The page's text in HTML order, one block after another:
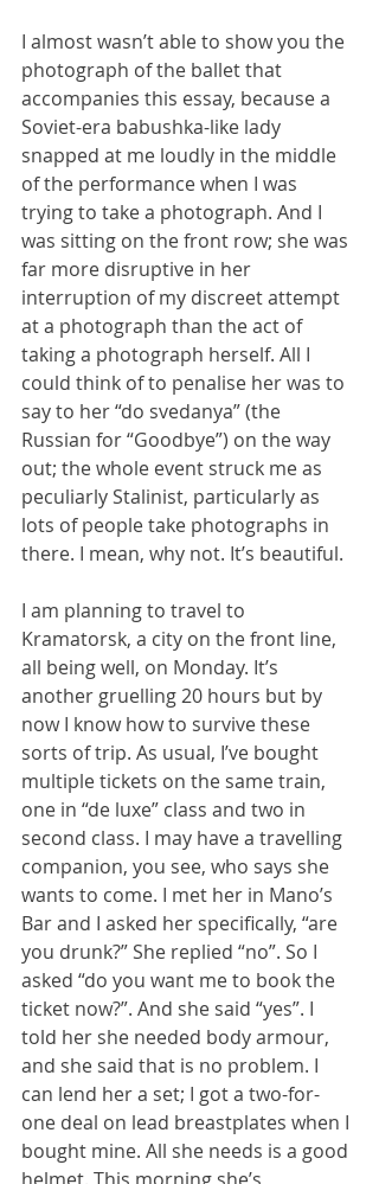
I almost wasn’t able to show you the
photograph of the ballet that
accompanies this essay, because a
Soviet-era babushka-like lady
snapped at me loudly in the middle
of the performance when I was
trying to take a photograph. And I
was sitting on the front row; she was
far more disruptive in her
interruption of my discreet attempt
at a photograph than the act of
taking a photograph herself. All I
could think of to penalise her was to
say to her “do svedanya” (the
Russian for “Goodbye”) on the way
out; the whole event struck me as
peculiarly Stalinist, particularly as
lots of people take photographs in
there. I mean, why not. It’s beautiful.
I am planning to travel to
Kramatorsk, a city on the front line,
all being well, on Monday. It’s
another gruelling 20 hours but by
now I know how to survive these
sorts of trip. As usual, I’ve bought
multiple tickets on the same train,
one in “de luxe” class and two in
second class. I may have a travelling
companion, you see, who says she
wants to come. I met her in Mano’s
Bar and I asked her specifically, “are
you drunk?” She replied “no”. So I
asked “do you want me to book the
ticket now?”. And she said “yes”. I
told her she needed body armour,
and she said that is no problem. I
can lend her a set; I got a two-for-
one deal on lead breastplates when I
bought mine. All she needs is a good